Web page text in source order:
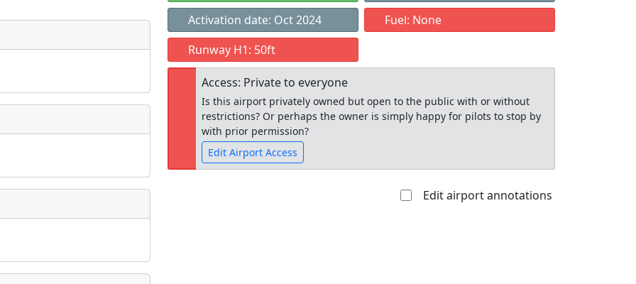
Museum
place?
event?
Activation date: Oct 2024
Fuel: None
Runway H1: 50ft
Access: Private to everyone
Is this airport privately owned but open to the public with or without
restrictions? Or perhaps the owner is simply happy for pilots to stop by
with prior permission?
Edit Airport Access
Edit airport annotations